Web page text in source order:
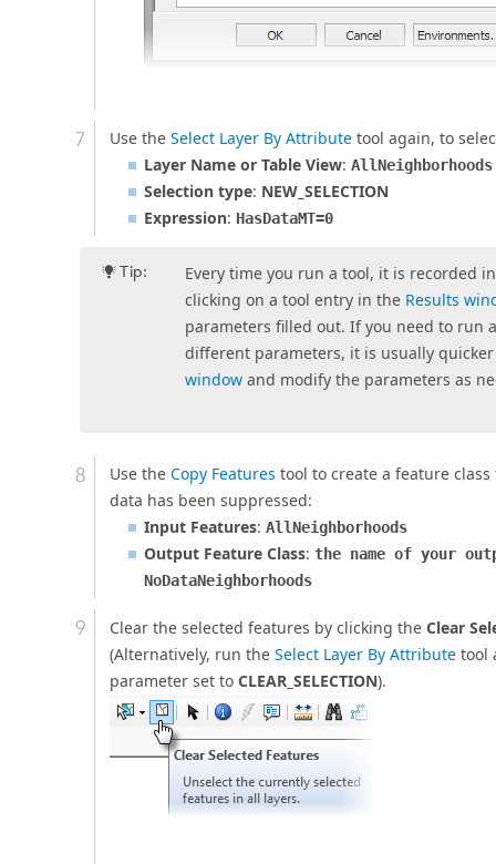
Use the Select Layer By Attributetool again, to
Layer Name or Table View: AllNeighborhoods
Selection type: NEW_SELECTION
Expression: HasDataMT=0
Tip:
Every time you run a tool, it is recorded
clicking on a tool entry in the Results
parameters filled out. If you need to run
different parameters, it is usually
window and modify the parameters as
Use the Copy Features tool to create a feature
data has been suppressed:
Input Features: AllNeighborhoods
Output Feature Class: the name of your
NoDataNeighborhoods
Clear the selected features by clicking the Clear
(Alternatively, run the Select Layer By Attributetool
parameter set to CLEAR_SELECTION).